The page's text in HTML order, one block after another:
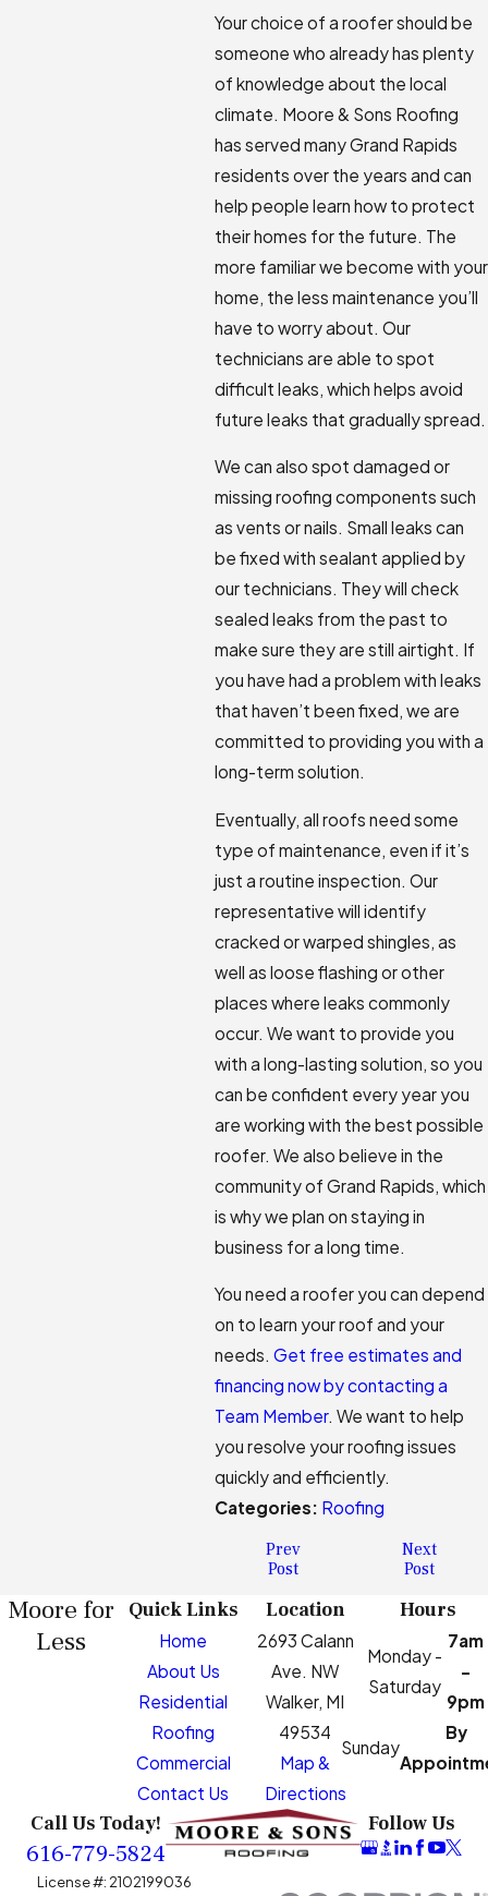
Your choice of a roofer should be
someone who already has plenty
of knowledge about the local
climate. Moore & Sons Roofing
has served many Grand Rapids
residents over the years and can
help people learn how to protect
their homes for the future. The
more familiar we become with your
home, the less maintenance you’ll
have to worry about. Our
technicians are able to spot
difficult leaks, which helps avoid
future leaks that gradually spread.
We can also spot damaged or
missing roofing components such
as vents or nails. Small leaks can
be fixed with sealant applied by
our technicians. They will check
sealed leaks from the past to
make sure they are still airtight. If
you have had a problem with leaks
that haven’t been fixed, we are
committed to providing you with a
long-term solution.
Eventually, all roofs need some
type of maintenance, even if it’s
just a routine inspection. Our
representative will identify
cracked or warped shingles, as
well as loose flashing or other
places where leaks commonly
occur. We want to provide you
with a long-lasting solution, so you
can be confident every year you
are working with the best possible
roofer. We also believe in the
community of Grand Rapids, which
is why we plan on staying in
business for a long time.
You need a roofer you can depend
on to learn your roof and your
needs. Get free estimates and
financing now by contacting a
Team Member. We want to help
you resolve your roofing issues
quickly and efficiently.
Categories: Roofing
Prev
Post
Next
Post
Quick Links
Home
About Us
Residential
Roofing
Commercial
Contact Us
Location
2693 Calann
Ave. NW
Walker, MI
49534
Map &
Directions
Hours
Monday -
Saturday
7am
-
9pm
Sunday
By
Moore for
Less
Call Us Today!
616-779-5824
Follow Us
License #: 2102199036